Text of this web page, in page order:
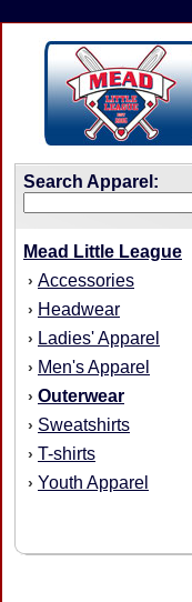
Search Apparel:
Mead Little League
› Accessories
› Headwear
› Ladies' Apparel
› Men's Apparel
› Outerwear
› Sweatshirts
› T-shirts
› Youth Apparel